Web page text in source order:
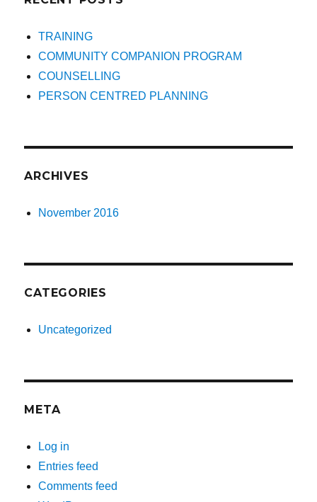
TRAINING
COMMUNITY COMPANION PROGRAM
COUNSELLING
PERSON CENTRED PLANNING
ARCHIVES
November 2016
CATEGORIES
Uncategorized
META
Log in
Entries feed
Comments feed